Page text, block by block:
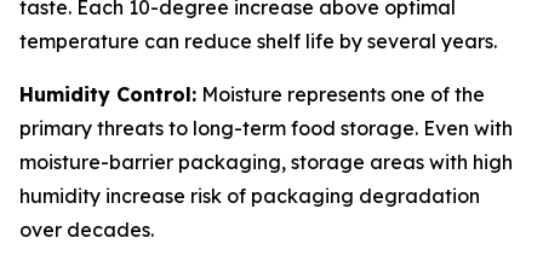
taste. Each 10-degree increase above optimal
temperature can reduce shelf life by several years.
Humidity Control: Moisture represents one of the
primary threats to long-term food storage. Even with
moisture-barrier packaging, storage areas with high
humidity increase risk of packaging degradation
over decades.